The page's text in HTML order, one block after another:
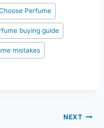
Perfume
buying guide
mistakes
NEXT